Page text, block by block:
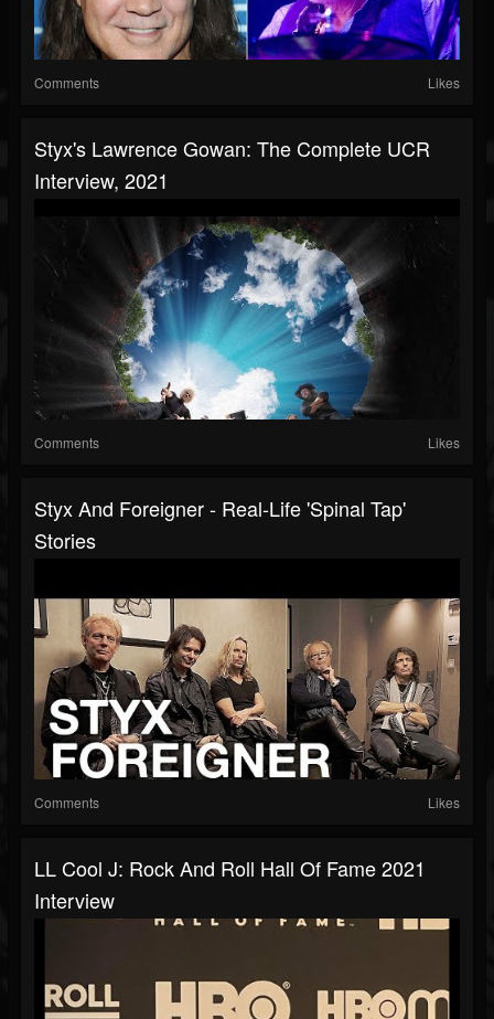
Comments Likes
Styx's Lawrence Gowan: The Complete UCR
Interview, 2021
Comments Likes
Styx And Foreigner - Real-Life 'Spinal Tap'
Stories
Comments Likes
LL Cool J: Rock And Roll Hall Of Fame 2021
Interview